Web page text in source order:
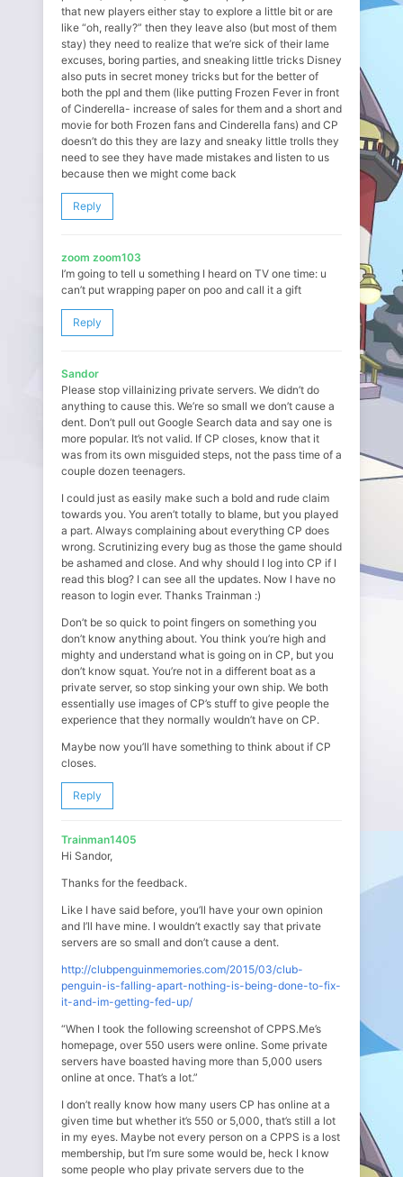
that new players either stay to explore a little bit or are
like “oh, really?” then they leave also (but most of them
stay) they need to realize that we’re sick of their lame
excuses, boring parties, and sneaking little tricks Disney
also puts in secret money tricks but for the better of
both the ppl and them (like putting Frozen Fever in front
of Cinderella- increase of sales for them and a short and
movie for both Frozen fans and Cinderella fans) and CP
doesn’t do this they are lazy and sneaky little trolls they
need to see they have made mistakes and listen to us
because then we might come back
Reply
zoom zoom103
I’m going to tell u something I heard on TV one time: u
can’t put wrapping paper on poo and call it a gift
Reply
Sandor
Please stop villainizing private servers. We didn’t do
anything to cause this. We’re so small we don’t cause a
dent. Don’t pull out Google Search data and say one is
more popular. It’s not valid. If CP closes, know that it
was from its own misguided steps, not the pass time of a
couple dozen teenagers.
I could just as easily make such a bold and rude claim
towards you. You aren’t totally to blame, but you played
a part. Always complaining about everything CP does
wrong. Scrutinizing every bug as those the game should
be ashamed and close. And why should I log into CP if I
read this blog? I can see all the updates. Now I have no
reason to login ever. Thanks Trainman :)
Don’t be so quick to point fingers on something you
don’t know anything about. You think you’re high and
mighty and understand what is going on in CP, but you
don’t know squat. You’re not in a different boat as a
private server, so stop sinking your own ship. We both
essentially use images of CP’s stuff to give people the
experience that they normally wouldn’t have on CP.
Maybe now you’ll have something to think about if CP
closes.
Reply
Trainman1405
Hi Sandor,
Thanks for the feedback.
Like I have said before, you’ll have your own opinion
and I’ll have mine. I wouldn’t exactly say that private
servers are so small and don’t cause a dent.
http://clubpenguinmemories.com/2015/03/club-
penguin-is-falling-apart-nothing-is-being-done-to-fix-
it-and-im-getting-fed-up/
“When I took the following screenshot of CPPS.Me’s
homepage, over 550 users were online. Some private
servers have boasted having more than 5,000 users
online at once. That’s a lot.”
I don’t really know how many users CP has online at a
given time but whether it’s 550 or 5,000, that’s still a lot
in my eyes. Maybe not every person on a CPPS is a lost
membership, but I’m sure some would be, heck I know
some people who play private servers due to the